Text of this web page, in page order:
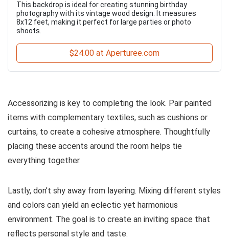
This backdrop is ideal for creating stunning birthday
photography with its vintage wood design. It measures
8x12 feet, making it perfect for large parties or photo
shoots.
$24.00 at Aperturee.com
Accessorizing is key to completing the look. Pair painted
items with complementary textiles, such as cushions or
curtains, to create a cohesive atmosphere. Thoughtfully
placing these accents around the room helps tie
everything together.
Lastly, don’t shy away from layering. Mixing different styles
and colors can yield an eclectic yet harmonious
environment. The goal is to create an inviting space that
reflects personal style and taste.